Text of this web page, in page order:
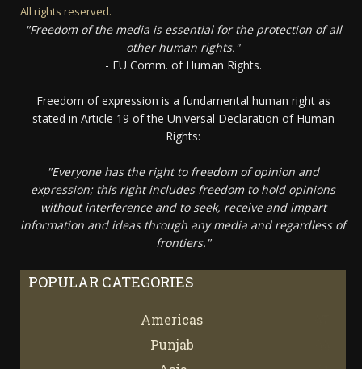
All rights reserved.
"Freedom of the media is essential for the protection of all
other human rights."
- EU Comm. of Human Rights.
Freedom of expression is a fundamental human right as
stated in Article 19 of the Universal Declaration of Human
Rights:
"Everyone has the right to freedom of opinion and
expression; this right includes freedom to hold opinions
without interference and to seek, receive and impart
information and ideas through any media and regardless of
frontiers."
POPULAR CATEGORIES
Americas
Punjab